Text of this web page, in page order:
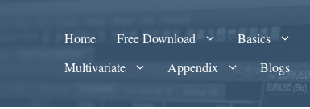
Home Free Download Basics
Multivariate
Appendix Blogs